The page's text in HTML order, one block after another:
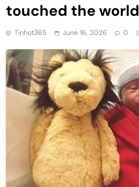
touched the world
Tinhot365 June 16, 2026 0